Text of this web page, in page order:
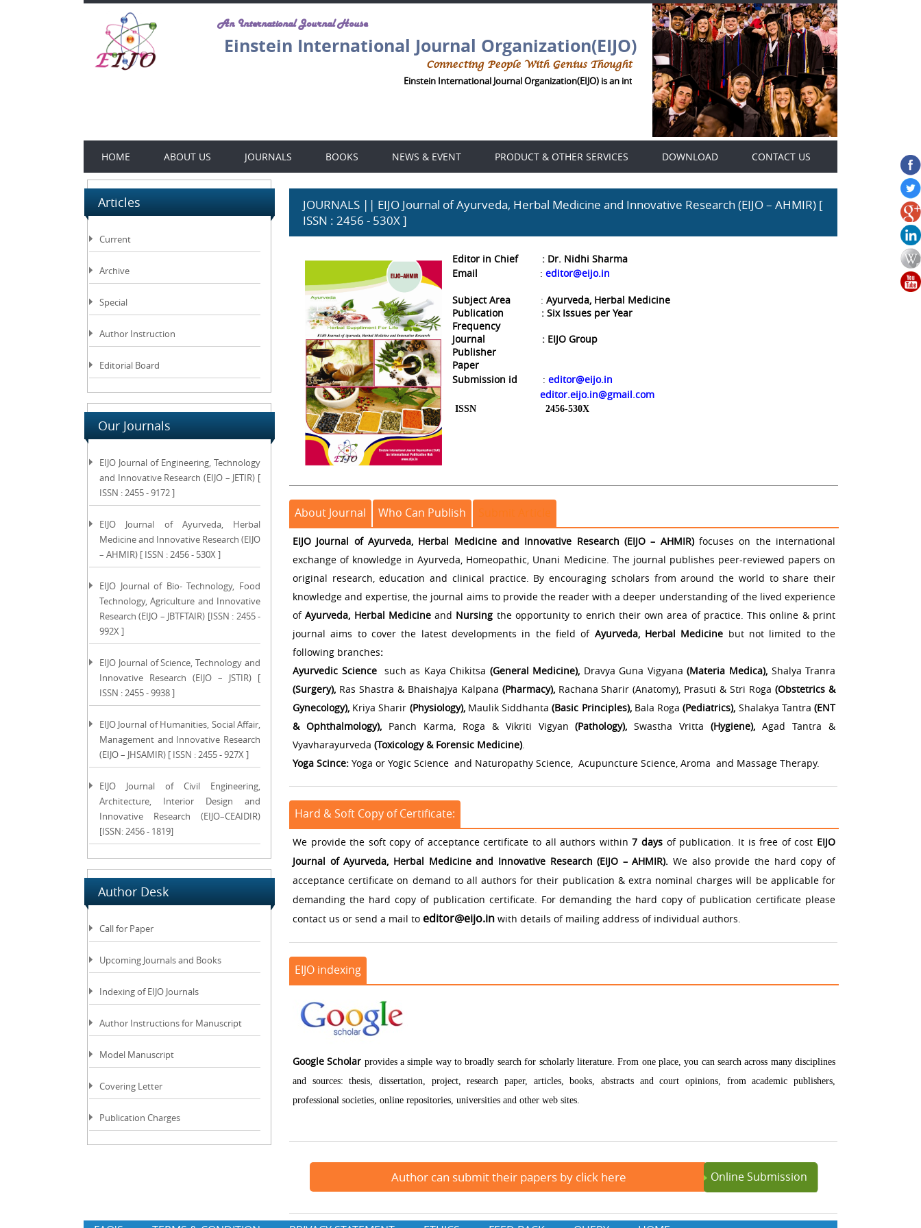
An International Journal House
Einstein International Journal Organization(EIJO)
Connecting People With Genius Thought
Einstein International Journal Organization(EIJO) is an international Genius Thought journals platform .
HOME ABOUT US JOURNALS BOOKS NEWS & EVENT PRODUCT & OTHER SERVICES DOWNLOAD CONTACT US
Articles
Current
Archive
Special
Author Instruction
Editorial Board
Our Journals
EIJO Journal of Engineering, Technology
and Innovative Research (EIJO – JETIR) [
ISSN : 2455 - 9172 ]
EIJO Journal of Ayurveda, Herbal
Medicine and Innovative Research (EIJO
– AHMIR) [ ISSN : 2456 - 530X ]
EIJO Journal of Bio- Technology, Food
Technology, Agriculture and Innovative
Research (EIJO – JBTFTAIR) [ISSN : 2455 -
992X ]
EIJO Journal of Science, Technology and
Innovative Research (EIJO – JSTIR) [
ISSN : 2455 - 9938 ]
EIJO Journal of Humanities, Social Affair,
Management and Innovative Research
(EIJO – JHSAMIR) [ ISSN : 2455 - 927X ]
EIJO Journal of Civil Engineering,
Architecture, Interior Design and
Innovative Research (EIJO–CEAIDIR)
[ISSN: 2456 - 1819]
Author Desk
Call for Paper
Upcoming Journals and Books
Indexing of EIJO Journals
Author Instructions for Manuscript
Model Manuscript
Covering Letter
Publication Charges
JOURNALS || EIJO Journal of Ayurveda, Herbal Medicine and Innovative Research (EIJO – AHMIR) [
ISSN : 2456 - 530X ]
Editor in Chief : Dr. Nidhi Sharma
Email
: editor@eijo.in
Subject Area : Ayurveda, Herbal Medicine
Publication
: Six Issues per Year
Frequency
Journal
: EIJO Group
Publisher
Paper
Submission id
: editor@eijo.in
editor.eijo.in@gmail.com
ISSN 2456-530X
About Journal Who Can Publish
EIJO Journal of Ayurveda, Herbal Medicine and Innovative Research (EIJO – AHMIR) focuses on the international
exchange of knowledge in Ayurveda, Homeopathic, Unani Medicine. The journal publishes peer-reviewed papers on
original research, education and clinical practice. By encouraging scholars from around the world to share their
knowledge and expertise, the journal aims to provide the reader with a deeper understanding of the lived experience
ofAyurveda, Herbal Medicineand Nursing the opportunity to enrich their own area of practice. This online & print
journal aims to cover the latest developments in the field of Ayurveda, Herbal Medicine but not limited to the
following branches:
Ayurvedic Science such as Kaya Chikitsa (General Medicine), Dravya Guna Vigyana(Materia Medica),Shalya Tranra
(Surgery), Ras Shastra & Bhaishajya Kalpana (Pharmacy),Rachana Sharir (Anatomy), Prasuti & Stri Roga(Obstetrics &
Gynecology), Kriya Sharir (Physiology),Maulik Siddhanta(Basic Principles),Bala Roga(Pediatrics), Shalakya Tantra(ENT
& Ophthalmology),Panch Karma, Roga & Vikriti Vigyan(Pathology), Swastha Vritta(Hygiene),Agad Tantra &
Vyavharayurveda (Toxicology & Forensic Medicine).
Yoga Scince: Yoga or Yogic Science and Naturopathy Science, Acupuncture Science, Aroma and Massage Therapy.
Hard & Soft Copy of Certificate:
We provide the soft copy of acceptance certificate to all authors within7 days of publication. It is free of cost EIJO
Journal of Ayurveda, Herbal Medicine and Innovative Research (EIJO – AHMIR). We also provide the hard copy of
acceptance certificate on demand to all authors for their publication & extra nominal charges will be applicable for
demanding the hard copy of publication certificate. For demanding the hard copy of publication certificate please
contact us or send a mail to editor@eijo.in with details of mailing address of individual authors.
EIJO indexing
Google Scholar provides a simple way to broadly search for scholarly literature. From one place, you can search across many disciplines
and sources: thesis, dissertation, project, research paper, articles, books, abstracts and court opinions, from academic publishers,
professional societies, online repositories, universities and other web sites.
Author can submit their papers by click here Online Submission